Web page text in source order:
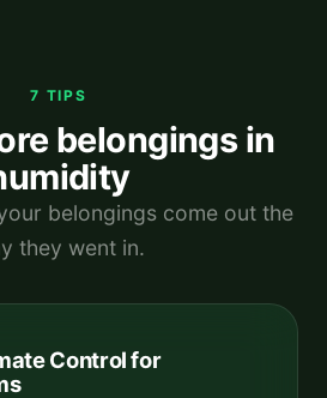
7 TIPS
belongings in
belongings come out the
they went in.
Control for